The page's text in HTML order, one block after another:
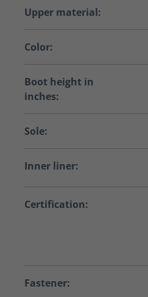
Upper material:
Color:
Boot height in
inches:
Sole:
Inner liner:
Certification:
Fastener: